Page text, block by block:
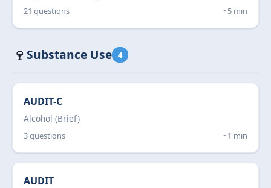
21 questions ~5 min
🍷 Substance Use 4
AUDIT-C
Alcohol (Brief)
3 questions ~1 min
AUDIT